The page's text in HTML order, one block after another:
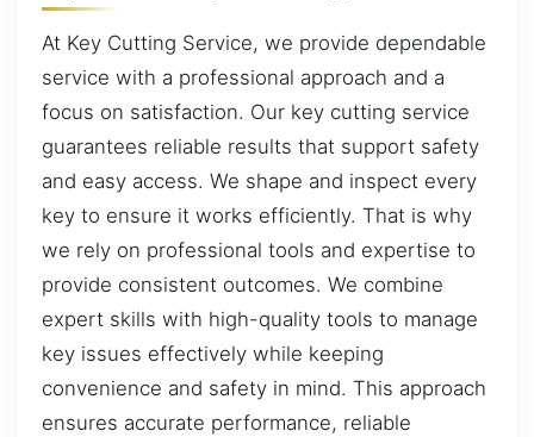
At Key Cutting Service, we provide dependable
service with a professional approach and a
focus on satisfaction. Our key cutting service
guarantees reliable results that support safety
and easy access. We shape and inspect every
key to ensure it works efficiently. That is why
we rely on professional tools and expertise to
provide consistent outcomes. We combine
expert skills with high-quality tools to manage
key issues effectively while keeping
convenience and safety in mind. This approach
ensures accurate performance, reliable